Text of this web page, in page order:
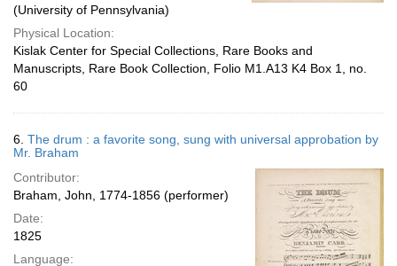
(University of Pennsylvania)
Physical Location:
Kislak Center for Special Collections, Rare Books and
Manuscripts, Rare Book Collection, Folio M1.A13 K4 Box 1, no.
60
6. The drum : a favorite song, sung with universal approbation by
Mr. Braham
Contributor:
Braham, John, 1774-1856 (performer)
Date:
1825
Language: